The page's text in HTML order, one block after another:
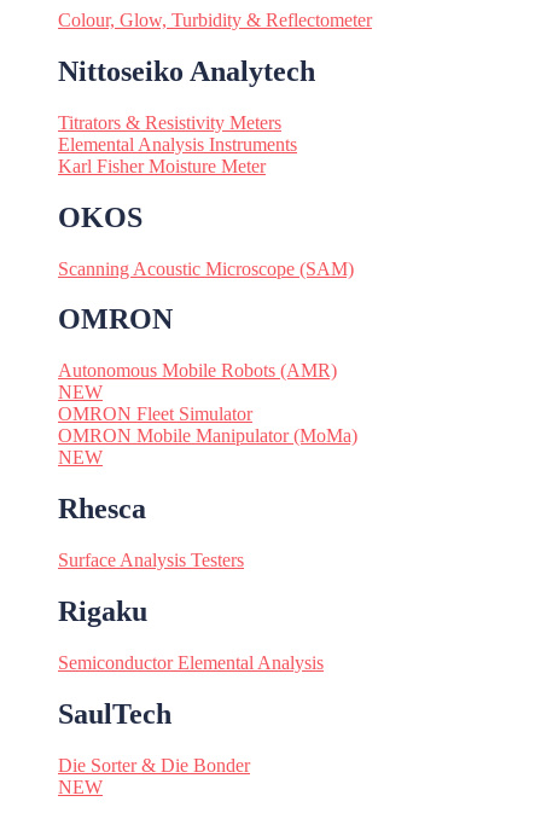
Colour, Glow, Turbidity & Reflectometer
Nittoseiko Analytech
Titrators & Resistivity Meters
Elemental Analysis Instruments
Karl Fisher Moisture Meter
OKOS
Scanning Acoustic Microscope (SAM)
OMRON
Autonomous Mobile Robots (AMR)
NEW
OMRON Fleet Simulator
OMRON Mobile Manipulator (MoMa)
NEW
Rhesca
Surface Analysis Testers
Rigaku
Semiconductor Elemental Analysis
SaulTech
Die Sorter & Die Bonder
NEW